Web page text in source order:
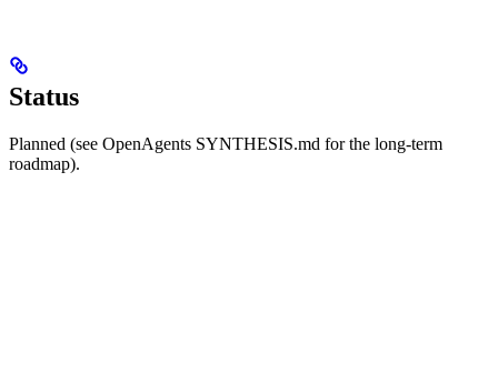
Status
Planned (see OpenAgents SYNTHESIS.md for the long-term
roadmap).